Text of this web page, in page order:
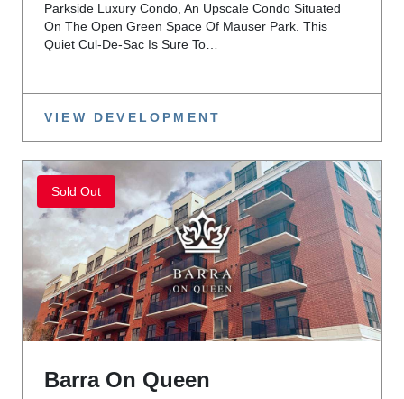
Parkside Luxury Condo, An Upscale Condo Situated
On The Open Green Space Of Mauser Park. This
Quiet Cul-De-Sac Is Sure To…
VIEW DEVELOPMENT
Sold Out
Barra On Queen